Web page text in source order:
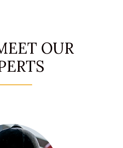
OUR